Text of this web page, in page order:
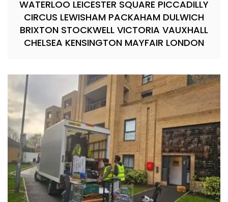
WATERLOO LEICESTER SQUARE PICCADILLY
CIRCUS LEWISHAM PACKAHAM DULWICH
BRIXTON STOCKWELL VICTORIA VAUXHALL
CHELSEA KENSINGTON MAYFAIR LONDON